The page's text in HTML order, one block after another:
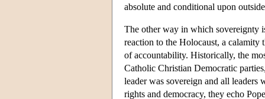
absolute and conditional upon
The other way in which sovereignty
reaction to the Holocaust, a calamity
of accountability. Historically, the
Catholic Christian Democratic
leader was sovereign and all leaders
rights and democracy, they echo